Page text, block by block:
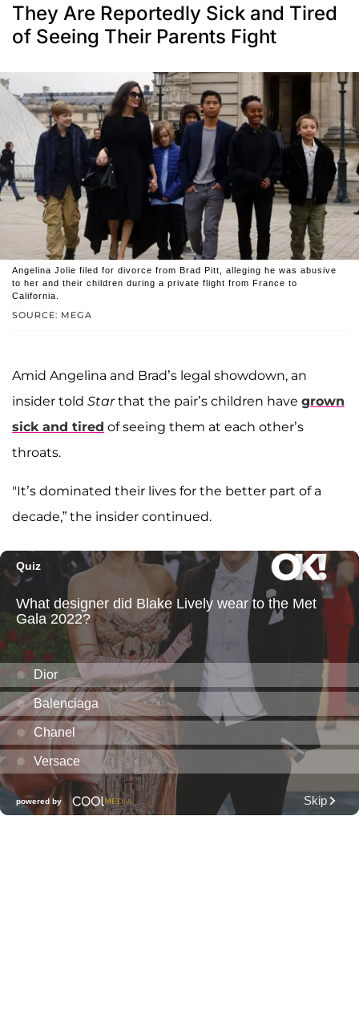
They Are Reportedly Sick and Tired
of Seeing Their Parents Fight
SOURCE: MEGA
Angelina Jolie filed for divorce from Brad Pitt, alleging he was abusive
to her and their children during a private flight from France to
California.
Amid Angelina and Brad’s legal showdown, an
insider told Starthat the pair’s children have grown
sick and tired of seeing them at each other’s
throats.
"It’s dominated their lives for the better part of a
decade,” the insider continued.